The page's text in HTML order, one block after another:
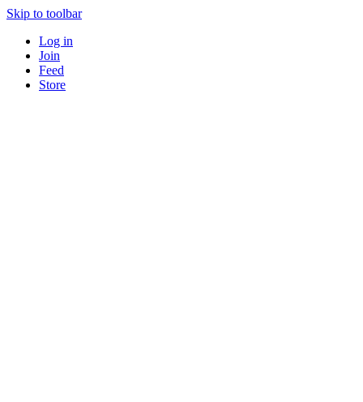
Skip to toolbar
Log in
Join
Feed
Store